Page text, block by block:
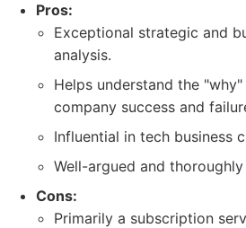
Pros:
Exceptional strategic and
analysis.
Helps understand the
company success and
Influential in tech business
Well-argued and thoroughly
Cons:
Primarily a subscription